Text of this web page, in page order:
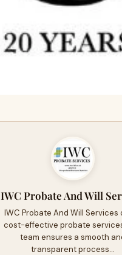
IWC Probate And Will
IWC Probate And Will Services
cost-effective probate
team ensures a smooth
transparent process…